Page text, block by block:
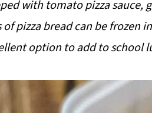
with tomato pizza sauce,
pizza bread can be frozen
option to add to school